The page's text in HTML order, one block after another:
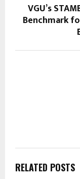
VGU’s
Benchmark
RELATED POSTS